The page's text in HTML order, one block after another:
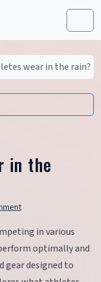
Menu
wear in the rain?
in the
in various
optimally and
gear designed to